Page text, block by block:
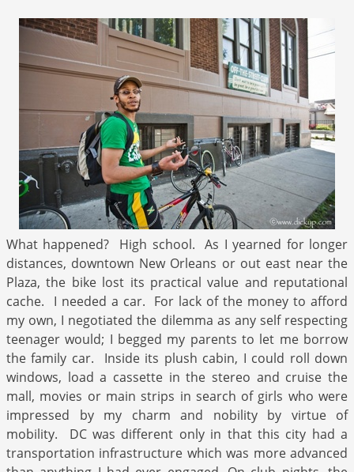
What happened? High school. As I yearned for longer
distances, downtown New Orleans or out east near the
Plaza, the bike lost its practical value and reputational
cache. I needed a car. For lack of the money to afford
my own, I negotiated the dilemma as any self respecting
teenager would; I begged my parents to let me borrow
the family car. Inside its plush cabin, I could roll down
windows, load a cassette in the stereo and cruise the
mall, movies or main strips in search of girls who were
impressed by my charm and nobility by virtue of
mobility. DC was different only in that this city had a
transportation infrastructure which was more advanced